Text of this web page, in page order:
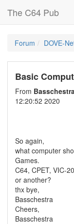
The C64 Pub
Forum DOVE-
Basic
From
12:20:52 2020
So again,
what computer
Games.
C64, CPET, VIC-20
or another?
thx bye,
Basschestra
Cheers,
Basschestra